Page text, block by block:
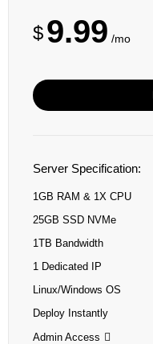
$9.99 /mo
Server Specification:
1GB RAM & 1X CPU
25GB SSD NVMe
1TB Bandwidth
1 Dedicated IP
Linux/Windows OS
Deploy Instantly
Admin Access